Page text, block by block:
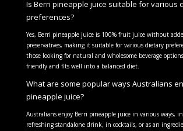
Is Berri pineapple juice suitable for various
preferences?
Yes, Berri pineapple juice is 100% fruit juice without
preservatives, making it suitable for various dietary
those looking for natural and wholesome beverage
friendly and fits well into a balanced diet.
What are some popular ways Australians
pineapple juice?
Australians enjoy Berri pineapple juice in various ways,
refreshing standalone drink, in cocktails, or as an